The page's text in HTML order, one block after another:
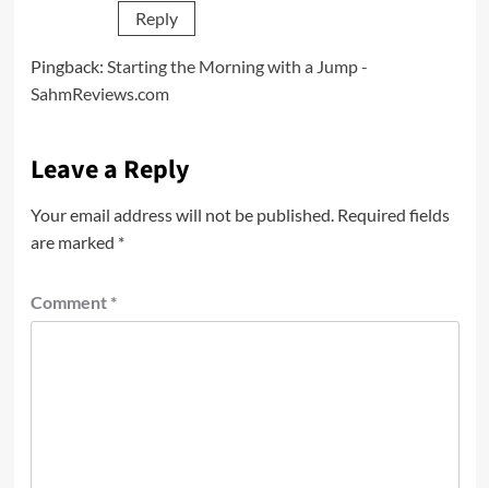
Reply
Pingback: Starting the Morning with a Jump -
SahmReviews.com
Leave a Reply
Your email address will not be published. Required fields
are marked *
Comment *